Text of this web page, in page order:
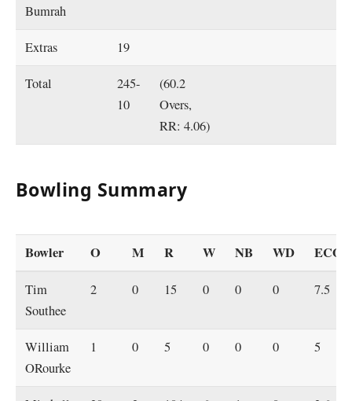
Bumrah
Extras 19
Total
245-
10
(60.2
Overs,
RR: 4.06)
Bowling Summary
Bowler O M R W NB WD ECO
Tim
Southee
2 0 15 0 0 0 7.5
William
ORourke
1 0 5 0 0 0 5